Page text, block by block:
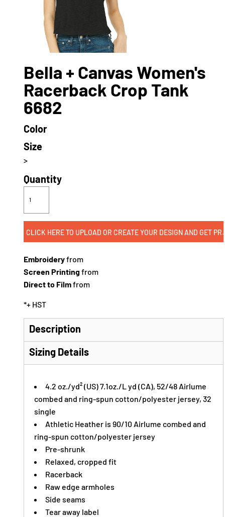
Bella + Canvas Women's
Racerback Crop Tank
6682
Color
Size
>
Quantity
CLICK HERE TO
Embroideryfrom
Screen Printingfrom
Direct to Filmfrom
*+ HST
Description
Sizing Details
4.2 oz./yd² (US) 7.1oz./L yd (CA), 52/48 Airlume
combed and ring-spun cotton/polyester jersey, 32
single
Athletic Heather is 90/10 Airlume combed and
ring-spun cotton/polyester jersey
Pre-shrunk
Relaxed, cropped fit
Racerback
Raw edge armholes
Side seams
Tear away label